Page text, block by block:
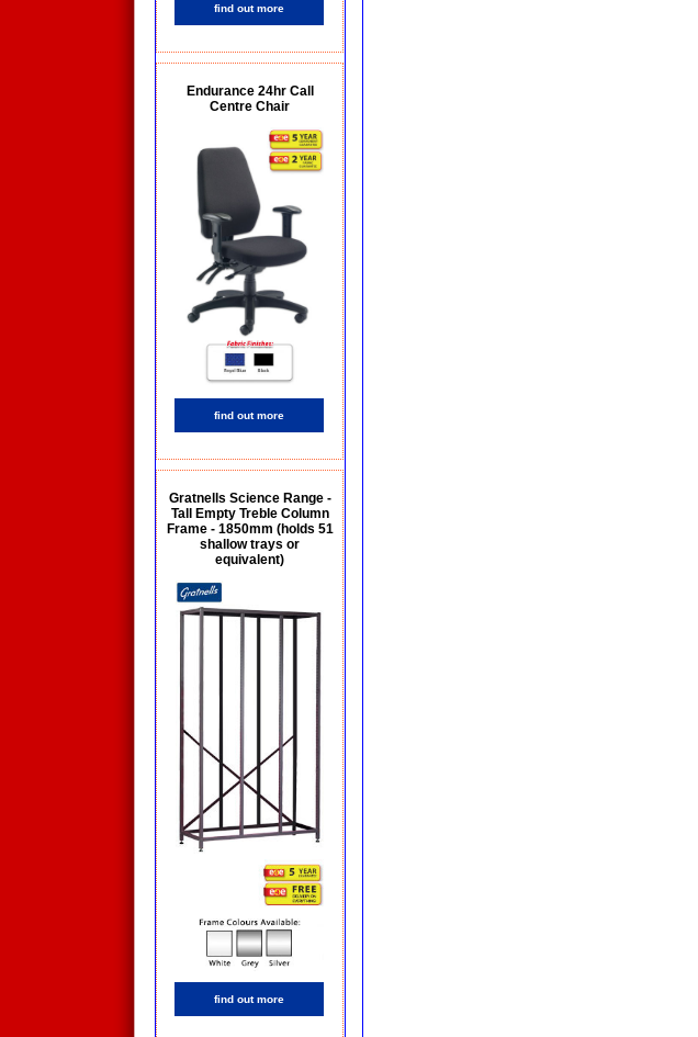
find out more
Endurance 24hr Call
Centre Chair
find out more
Gratnells Science Range -
Tall Empty Treble Column
Frame - 1850mm (holds 51
shallow trays or
equivalent)
find out more